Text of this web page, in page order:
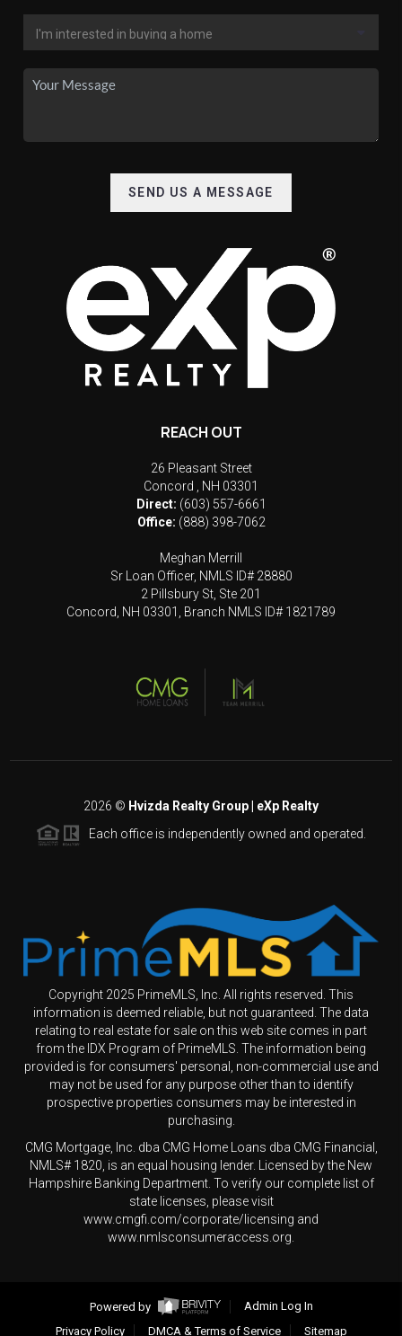
SEND US A MESSAGE
REACH OUT
26 Pleasant Street
Concord
NH 03301
Direct: (603) 557-6661
Office: (888) 398-7062
Meghan Merrill
Sr Loan Officer, NMLS ID# 28880
2 Pillsbury St, Ste 201
Concord, NH 03301, Branch NMLS ID# 1821789
2026 © Hvizda Realty Group | eXp Realty
Each office is independently owned and operated.
Copyright 2025 PrimeMLS, Inc. All rights reserved. This
information is deemed reliable, but not guaranteed. The data
relating to real estate for sale on this web site comes in part
from the IDX Program of PrimeMLS. The information being
provided is for consumers' personal, non-commercial use and
may not be used for any purpose other than to identify
prospective properties consumers may be interested in
purchasing.
CMG Mortgage, Inc. dba CMG Home Loans dba CMG Financial,
NMLS# 1820, is an equal housing lender. Licensed by the New
Hampshire Banking Department. To verify our complete list of
state licenses, please visit
www.cmgfi.com/corporate/licensing and
www.nmlsconsumeraccess.org.
Powered by
Admin Log In
Privacy Policy
DMCA & Terms of Service Sitemap